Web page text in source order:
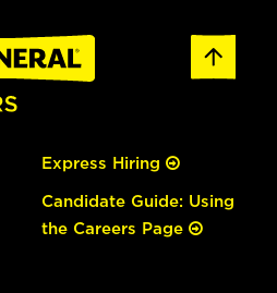
Express Hiring
Candidate Guide: Using
the Careers Page